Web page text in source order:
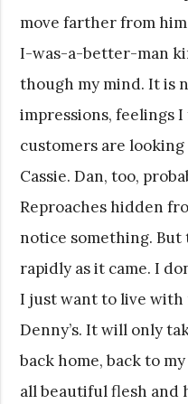
move farther from
I-was-a-better-man
though my mind. It is
impressions, feelings
customers are
Cassie. Dan, too,
Reproaches hidden
notice something. But
rapidly as it came. I
I just want to live with
Denny’s. It will only
back home, back to
all beautiful flesh and